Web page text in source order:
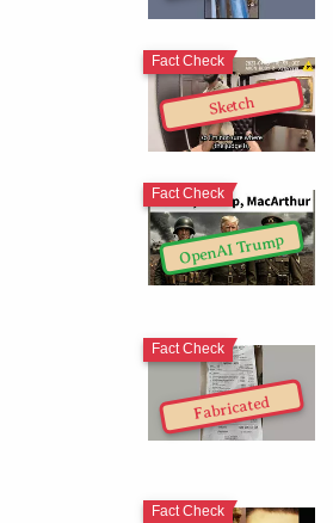
Sketch
Fact Check
OpenAI Trump
Fact Check
Fabricated
Fact Check
Fact Check